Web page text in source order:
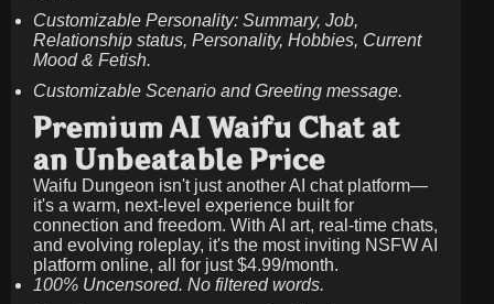
Customizable Personality: Summary, Job,
Relationship status, Personality, Hobbies, Current
Mood & Fetish.
Customizable Scenario and Greeting message.
Premium AI Waifu Chat at
an Unbeatable Price
Waifu Dungeon isn't just another AI chat platform—
it's a warm, next-level experience built for
connection and freedom. With AI art, real-time chats,
and evolving roleplay, it's the most inviting NSFW AI
platform online, all for just$4.99/month.
100% Uncensored. No filtered words.